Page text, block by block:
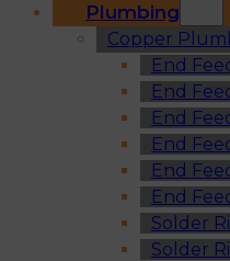
Plumbing
Copper
End
End
End
End
End
End
Solder
Solder